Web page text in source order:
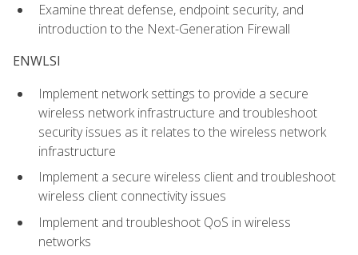
Examine threat defense, endpoint security, and
introduction to the Next-Generation Firewall
ENWLSI
Implement network settings to provide a secure
wireless network infrastructure and troubleshoot
security issues as it relates to the wireless network
infrastructure
Implement a secure wireless client and troubleshoot
wireless client connectivity issues
Implement and troubleshoot QoS in wireless
networks